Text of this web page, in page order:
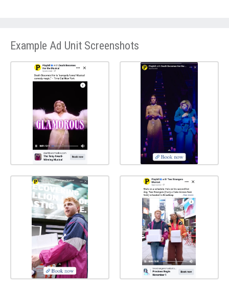
Example Ad Unit Screenshots